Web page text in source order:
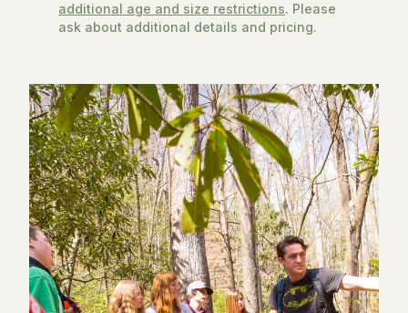
additional age and size restrictions. Please
ask about additional details and pricing.